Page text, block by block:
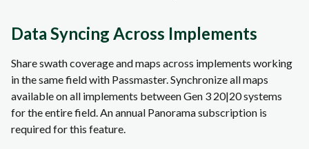
Data Syncing Across Implements
Share swath coverage and maps across implements working
in the same field with Passmaster. Synchronize all maps
available on all implements between Gen 3 20|20 systems
for the entire field. An annual Panorama subscription is
required for this feature.